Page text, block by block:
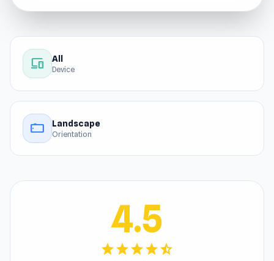
devices All
Device
stay_current_landscape Landscape
Orientation
4.5
starstarstarstarstar_half